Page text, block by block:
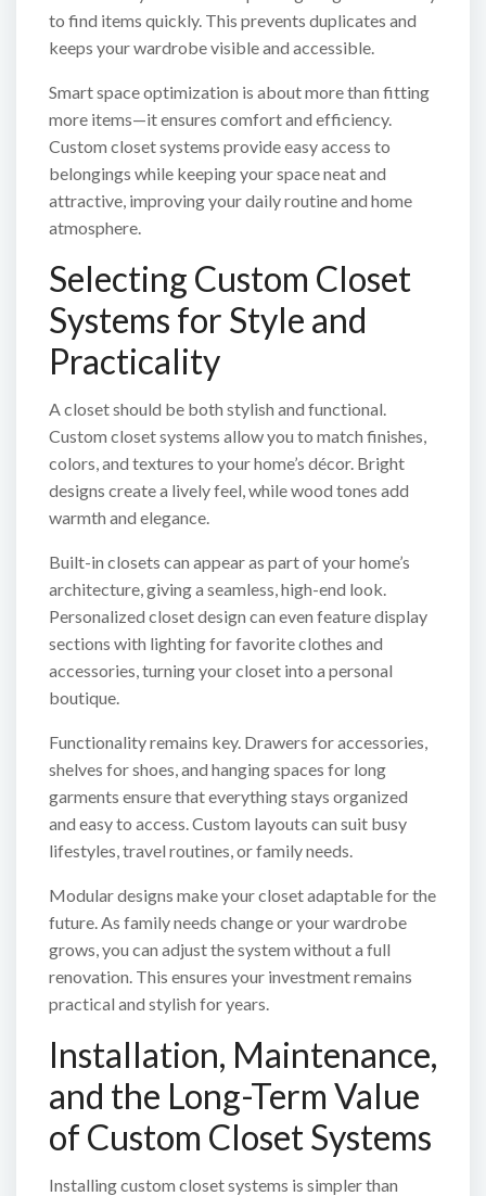
to find items quickly. This prevents duplicates and
keeps your wardrobe visible and accessible.
Smart space optimization is about more than fitting
more items—it ensures comfort and efficiency.
Custom closet systems provide easy access to
belongings while keeping your space neat and
attractive, improving your daily routine and home
atmosphere.
Selecting Custom Closet
Systems for Style and
Practicality
A closet should be both stylish and functional.
Custom closet systems allow you to match finishes,
colors, and textures to your home’s décor. Bright
designs create a lively feel, while wood tones add
warmth and elegance.
Built-in closets can appear as part of your home’s
architecture, giving a seamless, high-end look.
Personalized closet design can even feature display
sections with lighting for favorite clothes and
accessories, turning your closet into a personal
boutique.
Functionality remains key. Drawers for accessories,
shelves for shoes, and hanging spaces for long
garments ensure that everything stays organized
and easy to access. Custom layouts can suit busy
lifestyles, travel routines, or family needs.
Modular designs make your closet adaptable for the
future. As family needs change or your wardrobe
grows, you can adjust the system without a full
renovation. This ensures your investment remains
practical and stylish for years.
Installation, Maintenance,
and the Long-Term Value
of Custom Closet Systems
Installing custom closet systems is simpler than